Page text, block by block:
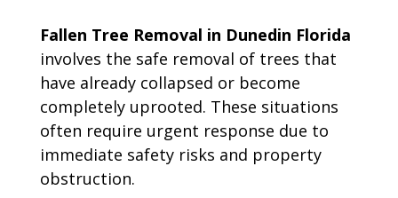
Fallen Tree Removal in Dunedin Florida
involves the safe removal of trees that
have already collapsed or become
completely uprooted. These situations
often require urgent response due to
immediate safety risks and property
obstruction.